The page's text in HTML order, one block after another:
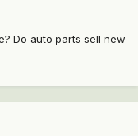
Do auto parts sell new